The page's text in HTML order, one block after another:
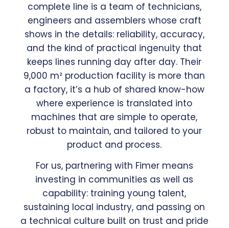
complete line is a team of technicians,
engineers and assemblers whose craft
shows in the details: reliability, accuracy,
and the kind of practical ingenuity that
keeps lines running day after day. Their
9,000 m² production facility is more than
a factory, it’s a hub of shared know-how
where experience is translated into
machines that are simple to operate,
robust to maintain, and tailored to your
product and process.
For us, partnering with Fimer means
investing in communities as well as
capability: training young talent,
sustaining local industry, and passing on
a technical culture built on trust and pride